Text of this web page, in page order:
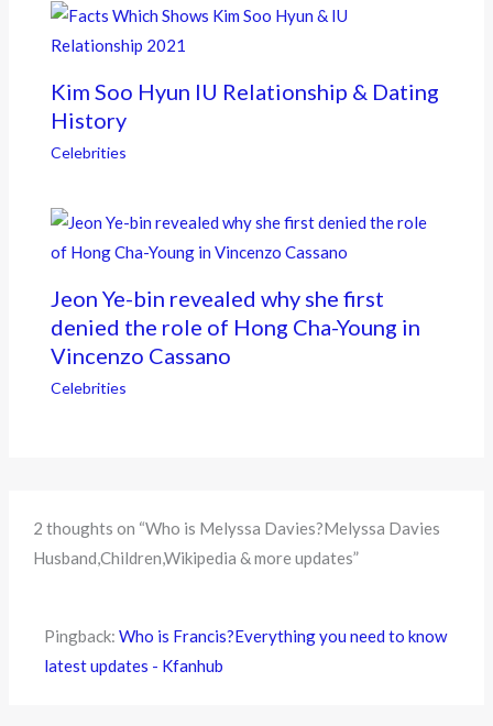
Kim Soo Hyun IU Relationship & Dating
History
Celebrities
Jeon Ye-bin revealed why she first
denied the role of Hong Cha-Young in
Vincenzo Cassano
Celebrities
2 thoughts on “Who is Melyssa Davies?Melyssa Davies
Husband,Children,Wikipedia & more updates”
Pingback:Who is Francis?Everything you need to know
latest updates - Kfanhub